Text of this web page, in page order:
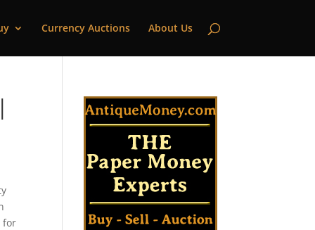
Currency Auctions About Us
for